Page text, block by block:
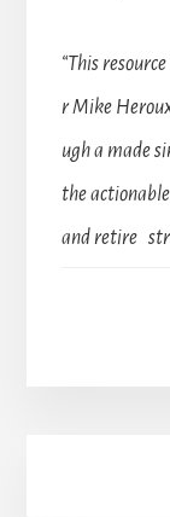
“This
r Mike
ugh a made
the
and retire